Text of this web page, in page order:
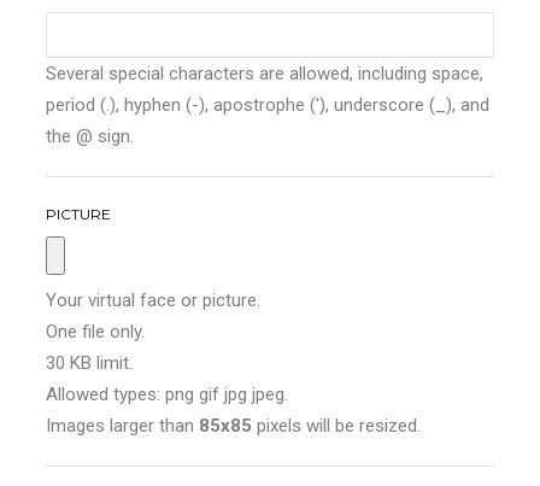
Several special characters are allowed, including space,
period (.), hyphen (-), apostrophe ('), underscore (_), and
the @ sign.
PICTURE
Your virtual face or picture.
One file only.
30 KB limit.
Allowed types: png gif jpg jpeg.
Images larger than 85x85 pixels will be resized.